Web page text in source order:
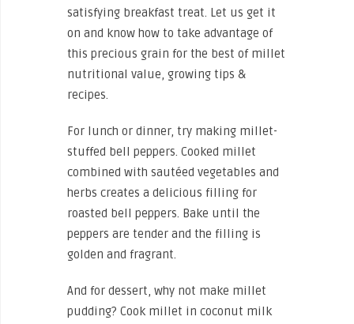
satisfying breakfast treat. Let us get it
on and know how to take advantage of
this precious grain for the best of millet
nutritional value, growing tips &
recipes.
For lunch or dinner, try making millet-
stuffed bell peppers. Cooked millet
combined with sautéed vegetables and
herbs creates a delicious filling for
roasted bell peppers. Bake until the
peppers are tender and the filling is
golden and fragrant.
And for dessert, why not make millet
pudding? Cook millet in coconut milk